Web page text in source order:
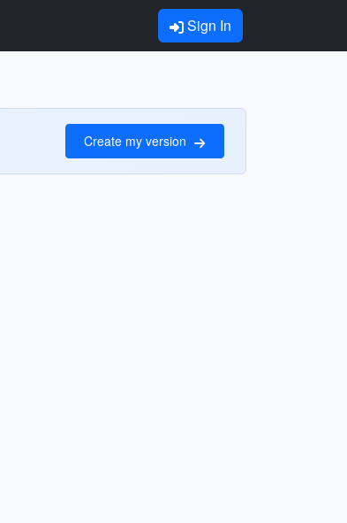
Sign In
Create my version